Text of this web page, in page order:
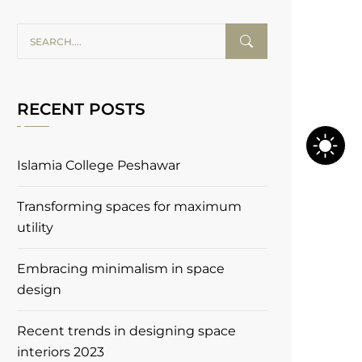
RECENT POSTS
Islamia College Peshawar
Transforming spaces for maximum
utility
Embracing minimalism in space
design
Recent trends in designing space
interiors 2023